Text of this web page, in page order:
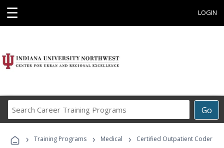
☰ LOGIN
Go
Career
Programs
› Training Programs › Medical › Certified Outpatient Coder